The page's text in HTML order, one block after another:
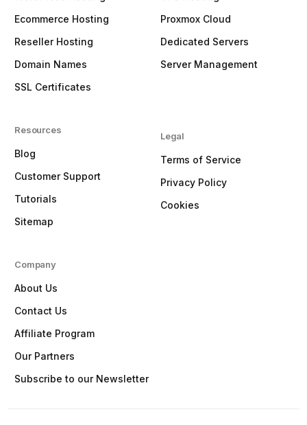
Ecommerce Hosting
Reseller Hosting
Domain Names
SSL Certificates
Resources
Blog
Customer Support
Tutorials
Sitemap
Proxmox Cloud
Dedicated Servers
Server Management
Legal
Terms of Service
Privacy Policy
Cookies
Company
About Us
Contact Us
Affiliate Program
Our Partners
Subscribe to our Newsletter